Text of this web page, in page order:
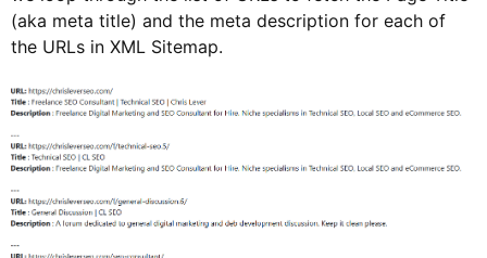
(aka meta title) and the meta description for each of
the URLs in XML Sitemap.